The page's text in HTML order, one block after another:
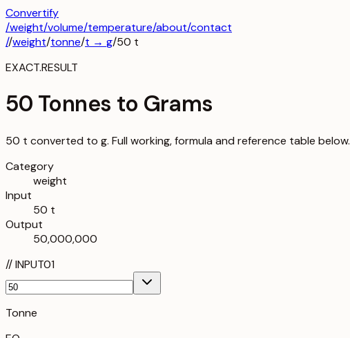
Convertify
/weight/volume/temperature/about/contact
//weight/tonne/t → g/50 t
EXACT.RESULT
50 Tonnes to Grams
50 t converted to g. Full working, formula and reference table below.
Category
weight
Input
50 t
Output
50,000,000
//INPUT01
Tonne